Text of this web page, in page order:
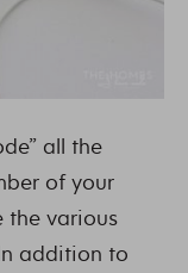
all the
of your
the various
addition to